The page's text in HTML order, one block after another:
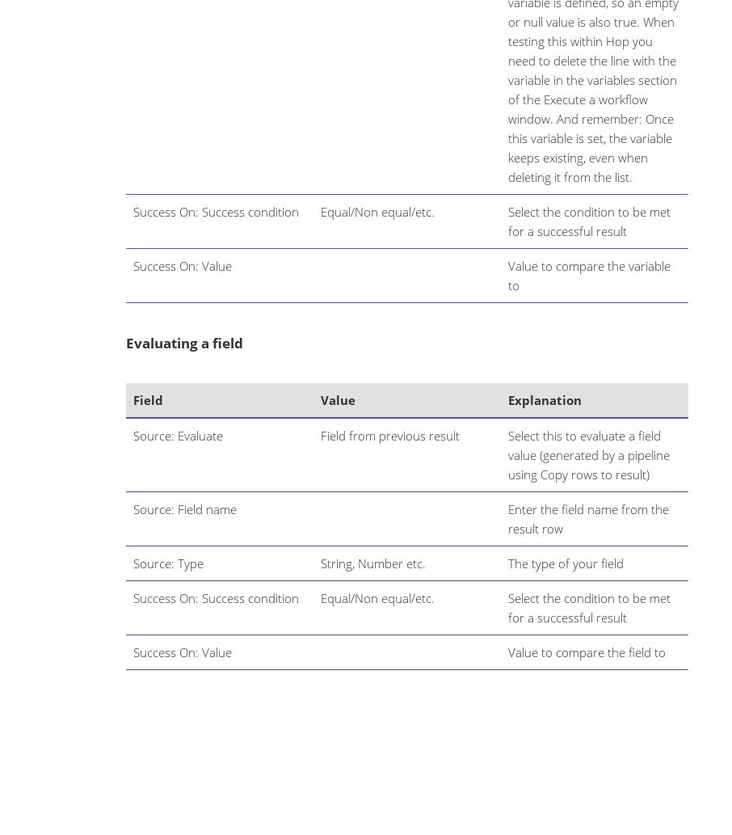
or null value is also true. When
testing this within Hop you
need to delete the line with the
variable in the variables section
of the Execute a workflow
window. And remember: Once
this variable is set, the variable
keeps existing, even when
deleting it from the list.
Success On: Success condition Equal/Non equal/etc.
Select the condition to be met
for a successful result
Success On: Value
Value to compare the variable
to
Evaluating a field
Field Value Explanation
Source: Evaluate Field from previous result
Select this to evaluate a field
value (generated by a pipeline
using Copy rows to result)
Source: Field name
Enter the field name from the
result row
Source: Type String, Number etc. The type of your field
Success On: Success condition Equal/Non equal/etc.
Select the condition to be met
for a successful result
Success On: Value Value to compare the field to